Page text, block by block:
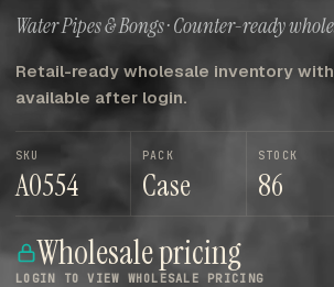
Water Pipes & Bongs · Counter-ready
Retail-ready wholesale inventory
available after login.
SKU
A0554
PACK
Case
STOCK
86
Wholesale pricing
LOGIN TO VIEW WHOLESALE PRICING